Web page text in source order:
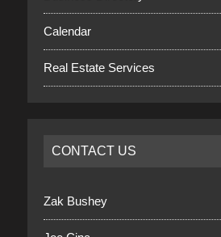
Calendar
Real Estate Services
CONTACT US
Zak Bushey